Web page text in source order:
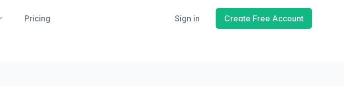
Pricing Sign in Create Free Account